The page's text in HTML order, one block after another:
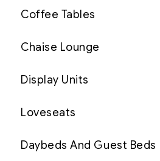
Coffee Tables
Chaise Lounge
Display Units
Loveseats
Daybeds And Guest Beds